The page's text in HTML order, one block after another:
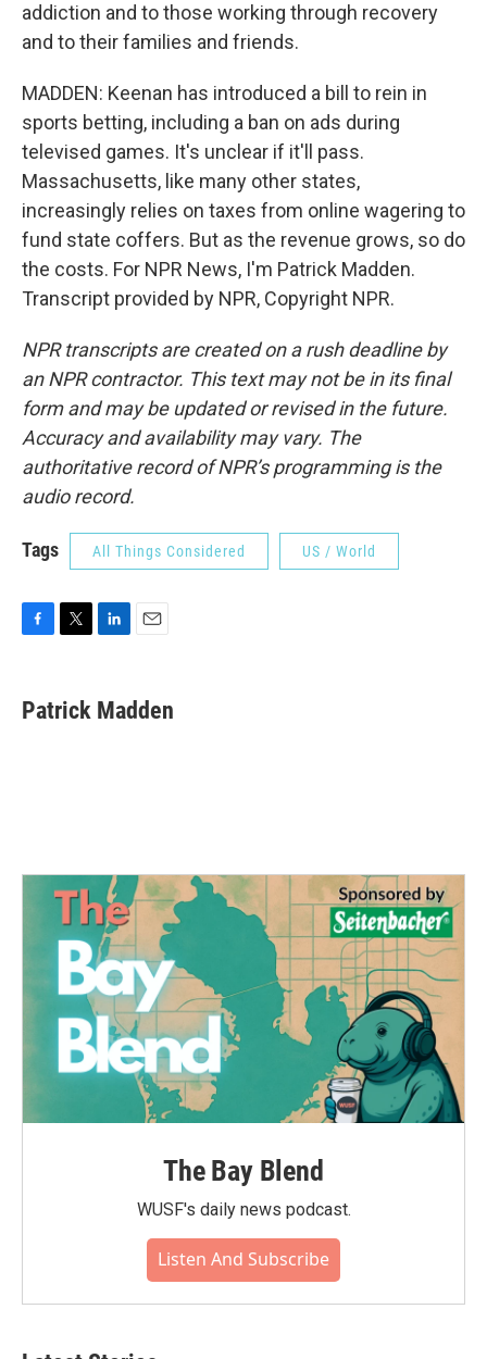
addiction and to those working through recovery
and to their families and friends.
MADDEN: Keenan has introduced a bill to rein in
sports betting, including a ban on ads during
televised games. It's unclear if it'll pass.
Massachusetts, like many other states,
increasingly relies on taxes from online wagering to
fund state coffers. But as the revenue grows, so do
the costs. For NPR News, I'm Patrick Madden.
Transcript provided by NPR, Copyright NPR.
NPR transcripts are created on a rush deadline by
an NPR contractor. This text may not be in its final
form and may be updated or revised in the future.
Accuracy and availability may vary. The
authoritative record of NPR’s programming is the
audio record.
Tags All Things Considered US / World
e
b
t
t
k
e
i
l
Patrick Madden
The Bay Blend
WUSF's daily news podcast.
Listen And Subscribe